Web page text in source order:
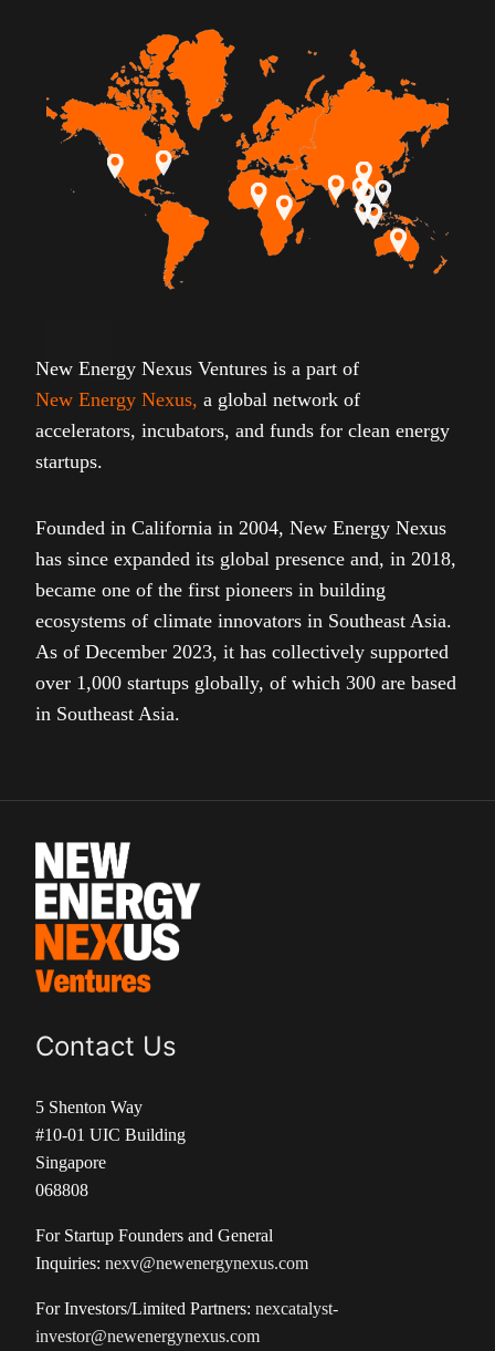
New Energy Nexus Ventures is a part of
New Energy Nexus, a global network of
accelerators, incubators, and funds for clean energy
startups.
Founded in California in 2004, New Energy Nexus
has since expanded its global presence and, in 2018,
became one of the first pioneers in building
ecosystems of climate innovators in Southeast Asia.
As of December 2023, it has collectively supported
over 1,000 startups globally, of which 300 are based
in Southeast Asia.
Contact Us
5 Shenton Way
#10-01 UIC Building
Singapore
068808
For Startup Founders and General
Inquiries: nexv@newenergynexus.com
For Investors/Limited Partners: nexcatalyst-
investor@newenergynexus.com